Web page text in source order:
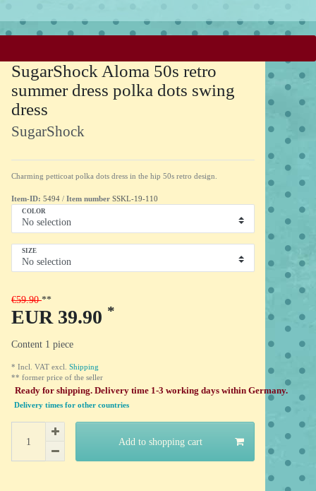
SugarShock Aloma 50s retro
summer dress polka dots swing
dress
SugarShock
Charming petticoat polka dots dress in the hip 50s retro design.
Item-ID: 5494 / Item number SSKL-19-110
COLOR
SIZE
€59.90
EUR 39.90 *
Content 1 piece
* Incl. VAT excl. Shipping
** former price of the seller
Ready for shipping. Delivery time 1-3 working days within Germany.
Delivery times for other countries
Add to shopping cart